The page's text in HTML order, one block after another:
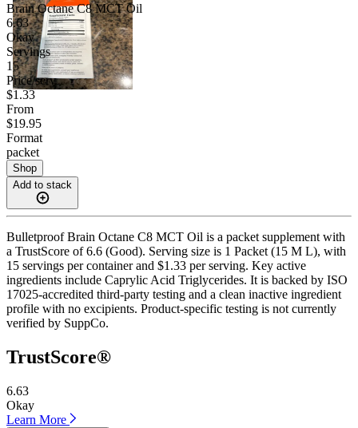
Brain Octane C8 MCT Oil
6.63
Okay
Servings
15
Price/serv
$1.33
From
$19.95
Format
packet
Shop
Add to stack
Bulletproof Brain Octane C8 MCT Oil is a packet supplement with
a TrustScore of 6.6 (Good). Serving size is 1 Packet (15 M L), with
15 servings per container and $1.33 per serving. Key active
ingredients include Caprylic Acid Triglycerides. It is backed by ISO
17025-accredited third-party testing and a clean inactive ingredient
profile with no excipients. Product-specific testing is not currently
verified by SuppCo.
TrustScore®
6.63
Okay
Learn More